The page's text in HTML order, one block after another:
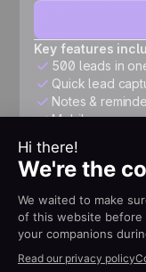
Key features
500 leads in
Quick lead
Notes &
Mobile app
Expert
$26/user/month
Structure your
your tools, and